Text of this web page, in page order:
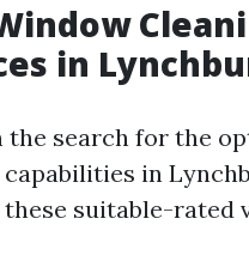
in
the search for the
in
these suitable-rated